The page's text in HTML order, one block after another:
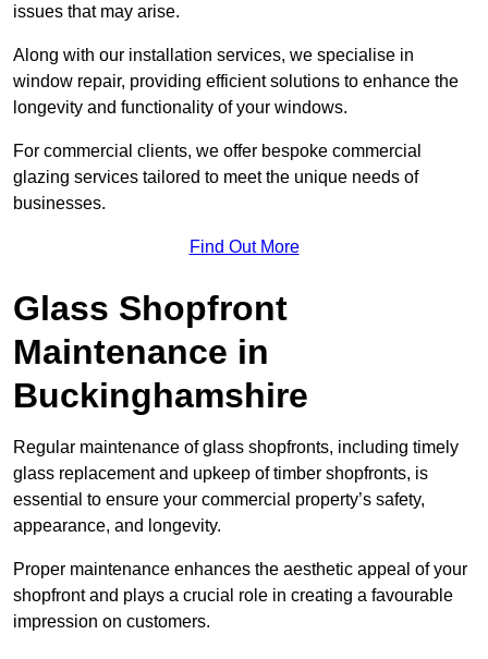
issues that may arise.
Along with our installation services, we specialise in
window repair, providing efficient solutions to enhance the
longevity and functionality of your windows.
For commercial clients, we offer bespoke commercial
glazing services tailored to meet the unique needs of
businesses.
Find Out More
Glass Shopfront
Maintenance in
Buckinghamshire
Regular maintenance of glass shopfronts, including timely
glass replacement and upkeep of timber shopfronts, is
essential to ensure your commercial property’s safety,
appearance, and longevity.
Proper maintenance enhances the aesthetic appeal of your
shopfront and plays a crucial role in creating a favourable
impression on customers.